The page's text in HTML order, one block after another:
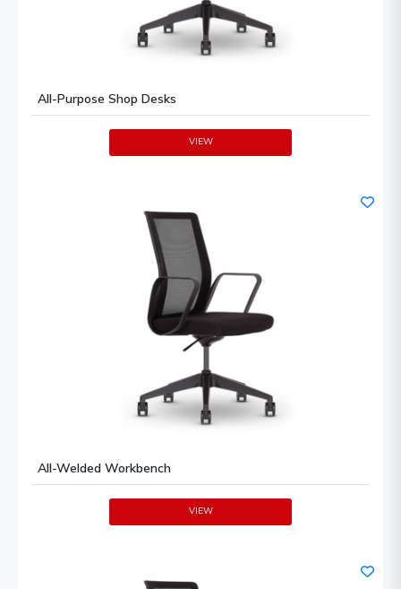
All-Purpose Shop Desks
VIEW
All-Welded Workbench
VIEW